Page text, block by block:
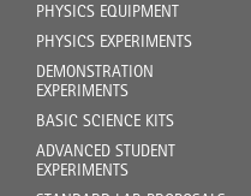
PHYSICS EQUIPMENT
PHYSICS EXPERIMENTS
DEMONSTRATION
EXPERIMENTS
BASIC SCIENCE KITS
ADVANCED STUDENT
EXPERIMENTS